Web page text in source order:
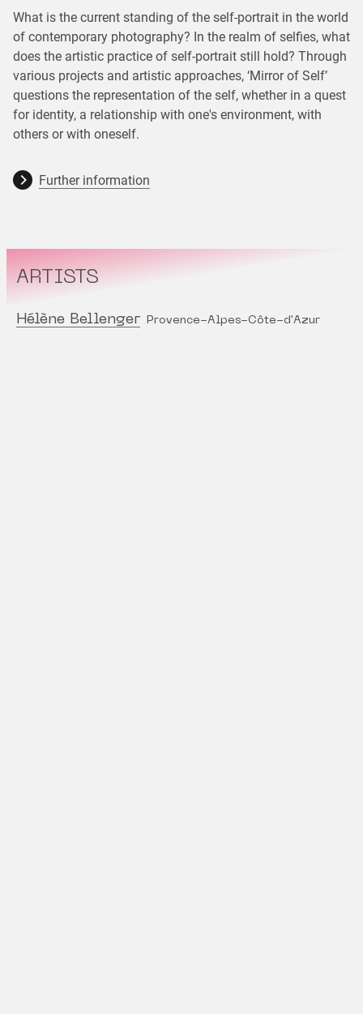
What is the current standing of the self-portrait in the world
of contemporary photography? In the realm of selfies, what
does the artistic practice of self-portrait still hold? Through
various projects and artistic approaches, ‘Mirror of Self’
questions the representation of the self, whether in a quest
for identity, a relationship with one's environment, with
others or with oneself.
Further information
ARTISTS
Hélène Bellenger Provence-Alpes-Côte-d'Azur